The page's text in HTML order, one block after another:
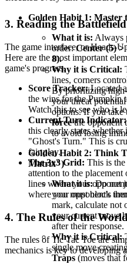
3. Reading the
The game interface, or Heads-
Here are the most important
game's progress.
Score Tracker:Located
the wins for the Pumpkin
Watch this to see who is
Current Turn Indicator:
this clearly states
"Ghost's Turn." This is
fair play.
The 3x3 Grid: This is
attention to the
lines where your
where you must block
4. The Rules of the
The rules of Tic Tac Toe are
mechanics is key to developing
Golden Habit 1:
What it is: Always
order:Center (5) >
8).
Why it is Critical:
lines, corners
By prioritizing
your threat
options. If you take
forcethe opponent
to avoid losing
Golden Habit 2: Think
Matrix")
What it is:Do not
your opponent's
mark, calculate not
your current move
after their response.
Why it is Critical:
single move
Traps (moves that